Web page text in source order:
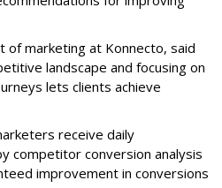
of marketing at Konnecto, said
landscape and focusing on
lets clients achieve
receive daily
competitor conversion analysis
improvement in conversions